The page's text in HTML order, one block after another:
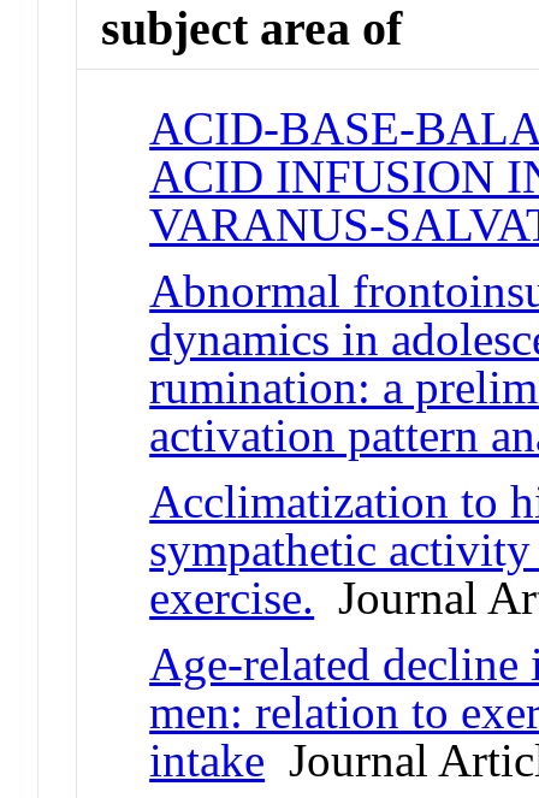
subject area of
ACID-BASE-
ACID INFUSION
VARANUS-
Abnormal
dynamics in
rumination: a
activation pattern
Acclimatization to
sympathetic
exercise. Journal
Age-related
men: relation to
intake Journal